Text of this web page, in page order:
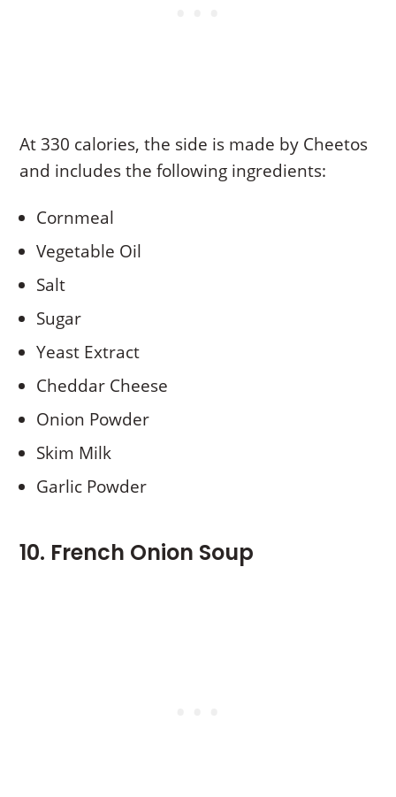
At 330 calories, the side is made by Cheetos
and includes the following ingredients:
Cornmeal
Vegetable Oil
Salt
Sugar
Yeast Extract
Cheddar Cheese
Onion Powder
Skim Milk
Garlic Powder
10. French Onion Soup